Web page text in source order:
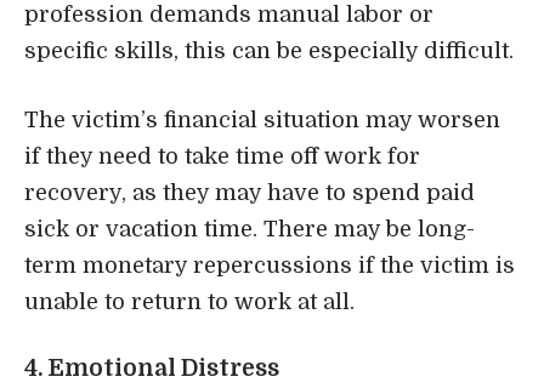
profession demands manual labor or
specific skills, this can be especially difficult.
The victim’s financial situation may worsen
if they need to take time off work for
recovery, as they may have to spend paid
sick or vacation time. There may be long-
term monetary repercussions if the victim is
unable to return to work at all.
4. Emotional Distress